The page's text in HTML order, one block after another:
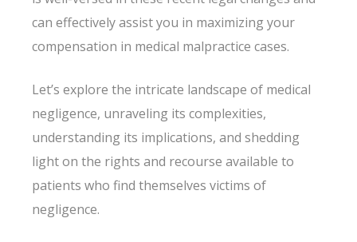
can effectively assist you in maximizing your
compensation in medical malpractice cases.
Let’s explore the intricate landscape of medical
negligence, unraveling its complexities,
understanding its implications, and shedding
light on the rights and recourse available to
patients who find themselves victims of
negligence.